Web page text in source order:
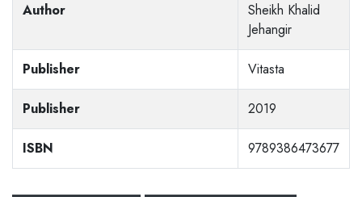
Author
Sheikh Khalid
Jehangir
Publisher Vitasta
Publisher 2019
ISBN 9789386473677